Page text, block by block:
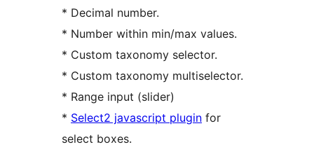
* Decimal number.
* Number within min/max values.
* Custom taxonomy selector.
* Custom taxonomy multiselector.
* Range input (slider)
* Select2 javascript plugin for
select boxes.